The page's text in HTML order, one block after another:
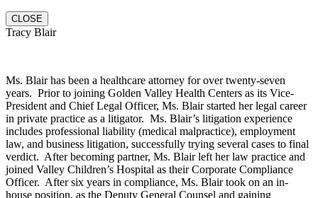
CLOSE
Tracy Blair
Ms. Blair has been a healthcare attorney for over twenty-seven
years. Prior to joining Golden Valley Health Centers as its Vice-
President and Chief Legal Officer, Ms. Blair started her legal career
in private practice as a litigator. Ms. Blair’s litigation experience
includes professional liability (medical malpractice), employment
law, and business litigation, successfully trying several cases to final
verdict. After becoming partner, Ms. Blair left her law practice and
joined Valley Children’s Hospital as their Corporate Compliance
Officer. After six years in compliance, Ms. Blair took on an in-
house position, as the Deputy General Counsel and gaining